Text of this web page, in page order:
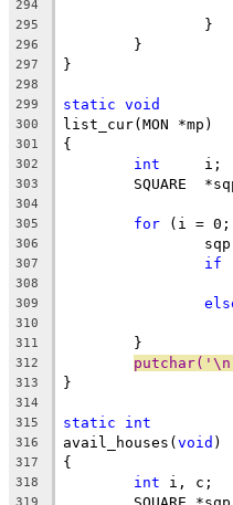
294
295
		}
296
	}
297 }
298
299
static void
300 list_cur(MON *mp)
301 {
302 int
	i;
303
SQUARE
304
305
for (i = 0;
306
307 if
308
309
310
311
	}
312
313 }
314
315
static int
316 avail_houses(void )
317 {
318 int i, c;
319